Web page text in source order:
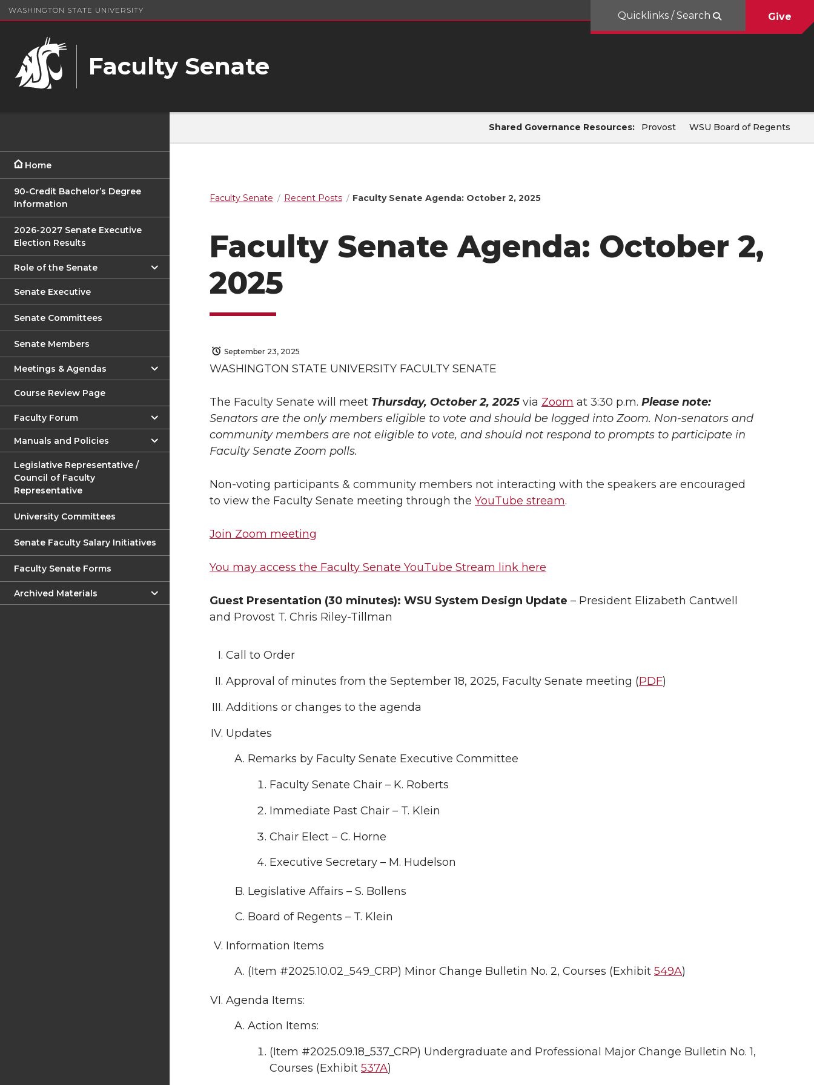
WASHINGTON STATE UNIVERSITY
Faculty Senate
Quicklinks / Search Give
Home
90-Credit Bachelor’s Degree
Information
2026-2027 Senate Executive
Election Results
Role of the Senate
Senate Executive
Senate Committees
Senate Members
Meetings & Agendas
Course Review Page
Faculty Forum
Manuals and Policies
Legislative Representative /
Council of Faculty
Representative
University Committees
Senate Faculty Salary Initiatives
Faculty Senate Forms
Archived Materials
Shared Governance Resources: Provost WSU Board of Regents
Faculty Senate Recent Posts Faculty Senate Agenda: October 2, 2025
Faculty Senate Agenda: October 2,
2025
September 23, 2025
WASHINGTON STATE UNIVERSITY FACULTY SENATE
The Faculty Senate will meet Thursday, October 2, 2025 via Zoom at 3:30 p.m. Please note:
Senators are the only members eligible to vote and should be logged into Zoom. Non-senators and
community members are not eligible to vote, and should not respond to prompts to participate in
Faculty Senate Zoom polls.
Non-voting participants & community members not interacting with the speakers are encouraged
to view the Faculty Senate meeting through the YouTube stream.
Join Zoom meeting
You may access the Faculty Senate YouTube Stream link here
Guest Presentation (30 minutes): WSU System Design Update – President Elizabeth Cantwell
and Provost T. Chris Riley-Tillman
Call to Order
Approval of minutes from the September 18, 2025, Faculty Senate meeting (PDF)
Additions or changes to the agenda
Updates
Remarks by Faculty Senate Executive Committee
Faculty Senate Chair – K. Roberts
Immediate Past Chair – T. Klein
Chair Elect – C. Horne
Executive Secretary – M. Hudelson
Legislative Affairs – S. Bollens
Board of Regents – T. Klein
Information Items
(Item #2025.10.02_549_CRP) Minor Change Bulletin No. 2, Courses (Exhibit 549A)
Agenda Items:
Action Items:
(Item #2025.09.18_537_CRP) Undergraduate and Professional Major Change Bulletin No. 1,
Courses (Exhibit 537A)